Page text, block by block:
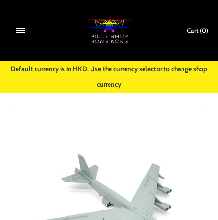
content
Cart (0)
Default currency is in HKD. Use the currency selector to change shop
currency